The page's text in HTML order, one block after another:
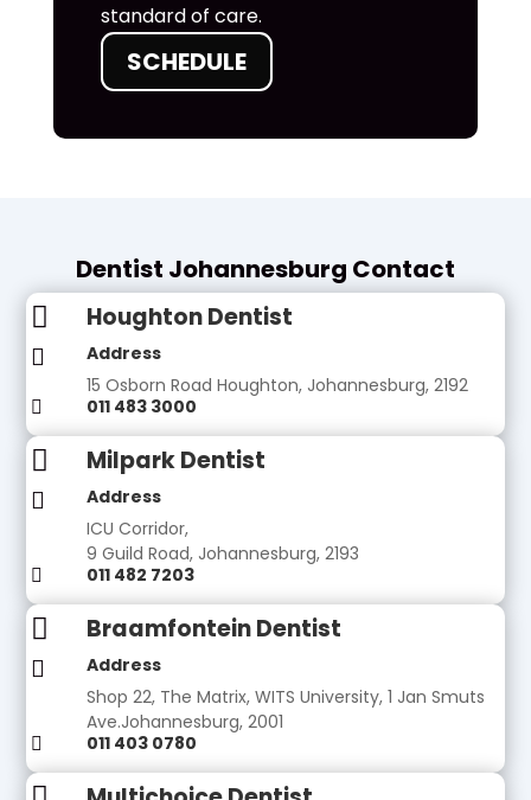
standard of care.
SCHEDULE
Dentist Johannesburg Contact
 Houghton Dentist

Address
15 Osborn Road Houghton, Johannesburg, 2192
 011 483 3000
 Milpark Dentist

Address
ICU Corridor,
9 Guild Road, Johannesburg, 2193
 011 482 7203
 Braamfontein Dentist

Address
Shop 22, The Matrix, WITS University, 1 Jan Smuts
Ave.Johannesburg, 2001
 011 403 0780